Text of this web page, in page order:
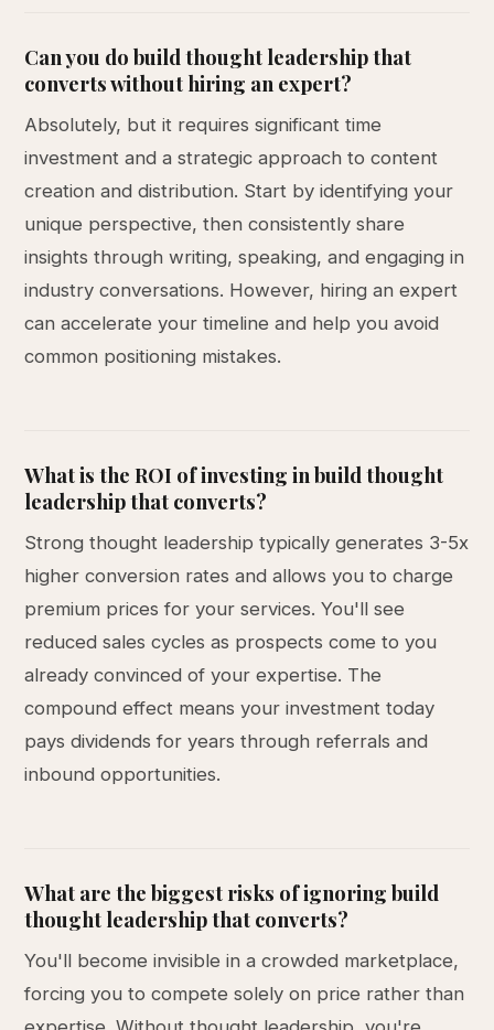
Can you do build thought leadership that
converts without hiring an expert?
Absolutely, but it requires significant time
investment and a strategic approach to content
creation and distribution. Start by identifying your
unique perspective, then consistently share
insights through writing, speaking, and engaging in
industry conversations. However, hiring an expert
can accelerate your timeline and help you avoid
common positioning mistakes.
What is the ROI of investing in build thought
leadership that converts?
Strong thought leadership typically generates 3-5x
higher conversion rates and allows you to charge
premium prices for your services. You'll see
reduced sales cycles as prospects come to you
already convinced of your expertise. The
compound effect means your investment today
pays dividends for years through referrals and
inbound opportunities.
What are the biggest risks of ignoring build
thought leadership that converts?
You'll become invisible in a crowded marketplace,
forcing you to compete solely on price rather than